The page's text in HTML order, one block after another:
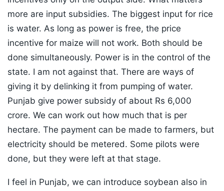
more are input subsidies. The biggest input for rice
is water. As long as power is free, the price
incentive for maize will not work. Both should be
done simultaneously. Power is in the control of the
state. I am not against that. There are ways of
giving it by delinking it from pumping of water.
Punjab give power subsidy of about Rs 6,000
crore. We can work out how much that is per
hectare. The payment can be made to farmers, but
electricity should be metered. Some pilots were
done, but they were left at that stage.
I feel in Punjab, we can introduce soybean also in